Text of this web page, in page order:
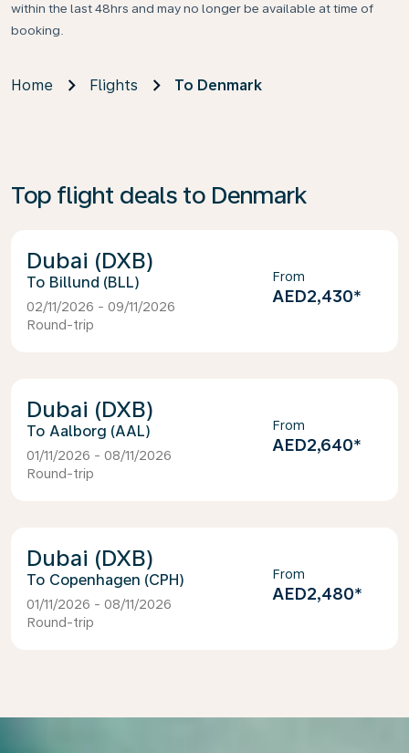
within the last 48hrs and may no longer be available at time of
booking.
Home Flights To Denmark
Top flight deals to Denmark
Dubai (DXB)
Billund (BLL)
02/11/2026 - 09/11/2026
Round-trip
From
AED2,430*
Dubai (DXB)
Aalborg (AAL)
01/11/2026 - 08/11/2026
Round-trip
From
AED2,640*
Dubai (DXB)
Copenhagen (CPH)
01/11/2026 - 08/11/2026
Round-trip
From
AED2,480*